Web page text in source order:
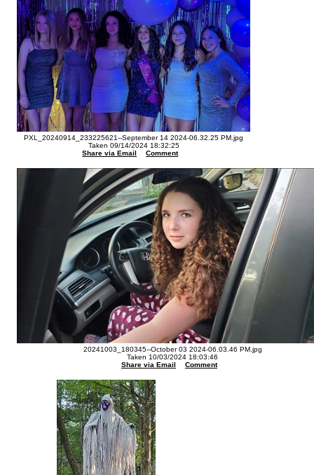
PXL_20240914_233225621--September 14 2024-06.32.25 PM.jpg
Taken 09/14/2024 18:32:25
Share via Email
Comment
20241003_180345--October 03 2024-06.03.46 PM.jpg
Taken 10/03/2024 18:03:46
Share via Email
Comment